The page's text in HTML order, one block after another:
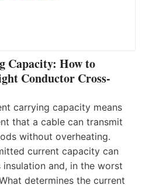
Capacity: How to
Conductor Cross-
carrying capacity means
that a cable can transmit
without overheating.
current capacity can
insulation and, in the worst
determines the current